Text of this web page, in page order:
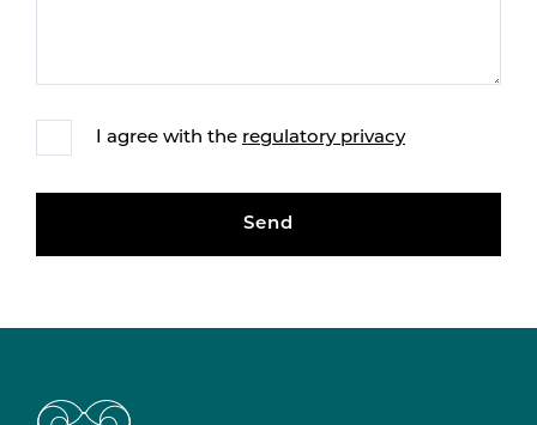
I agree with the regulatory privacy
Send